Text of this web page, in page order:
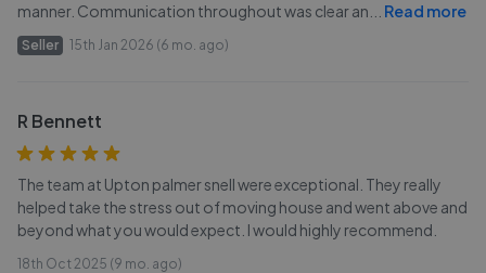
manner. Communication throughout was clear an
Read more
Seller 15th Jan 2026 (6 mo. ago)
R Bennett
The team at Upton palmer snell were exceptional. They really
helped take the stress out of moving house and went above and
beyond what you would expect. I would highly recommend.
18th Oct 2025 (9 mo. ago)